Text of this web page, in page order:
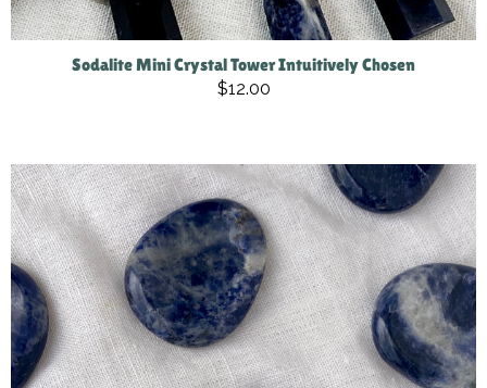
Sodalite Mini Crystal Tower Intuitively Chosen
$12.00